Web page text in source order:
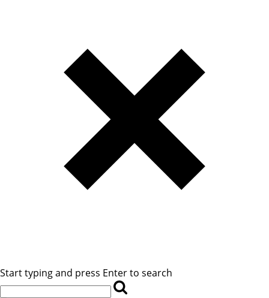
Start typing and press Enter to search